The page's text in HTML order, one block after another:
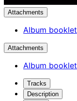
Attachments
Album booklet
Attachments
Album booklet
Tracks
Description